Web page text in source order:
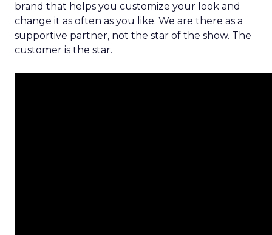
brand that helps you customize your look and
change it as often as you like. We are there as a
supportive partner, not the star of the show. The
customer is the star.